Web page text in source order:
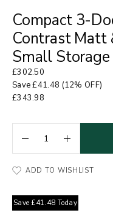
Compact 3-
Contrast Matt
Small
£302.50
Save£41.48 (12% OFF)
£343.98
ADD TO WISHLIST
Save £41.48 Today